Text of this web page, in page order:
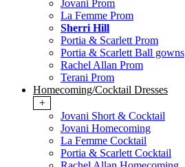
Jovani Prom
La Femme Prom
Sherri Hill
Portia & Scarlett Prom
Portia & Scarlett Ball gowns
Rachel Allan Prom
Terani Prom
Homecoming/Cocktail Dresses
+
Jovani Short & Cocktail
Jovani Homecoming
La Femme Cocktail
Portia & Scarlett Cocktail